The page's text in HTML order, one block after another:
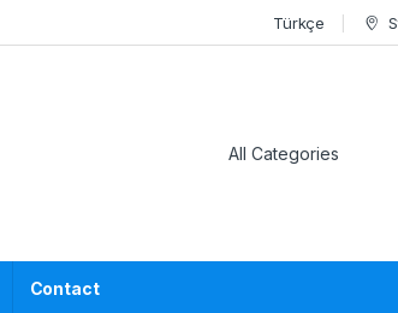
Türkçe
Contact